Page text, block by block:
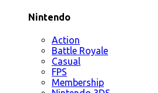
Nintendo
Action
Battle Royale
Casual
FPS
Membership